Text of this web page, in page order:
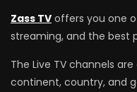
Zass TV offers you one
streaming, and the best
The Live TV channels
continent, country, and